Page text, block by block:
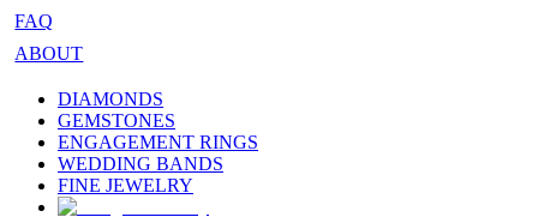
FAQ
ABOUT
DIAMONDS
GEMSTONES
ENGAGEMENT RINGS
WEDDING BANDS
FINE JEWELRY